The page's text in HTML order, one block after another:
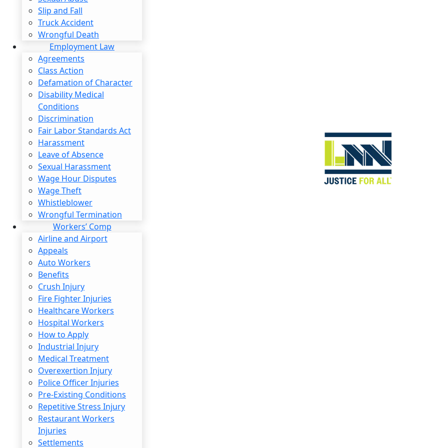
Slip and Fall
Truck Accident
Wrongful Death
Employment Law
Agreements
Class Action
Defamation of Character
Disability Medical
Conditions
Discrimination
Fair Labor Standards Act
Harassment
Leave of Absence
Sexual Harassment
Wage Hour Disputes
Wage Theft
Whistleblower
Wrongful Termination
Workers’ Comp
Airline and Airport
Appeals
Auto Workers
Benefits
Crush Injury
Fire Fighter Injuries
Healthcare Workers
Hospital Workers
How to Apply
Industrial Injury
Medical Treatment
Overexertion Injury
Police Officer Injuries
Pre-Existing Conditions
Repetitive Stress Injury
Restaurant Workers
Injuries
Settlements
coming back to work and require long-term rehabilitation. With the assistance of our repetitive stress
financial compensation to cover related expenses.
Schedule A Free Consultation
WE HANDLE A WIDE RANGE OF WORKPLACE INJURY CASES,
AIRLINE & AIRPORT EMPLOYEES
BUSINESS PROFESSIONALS